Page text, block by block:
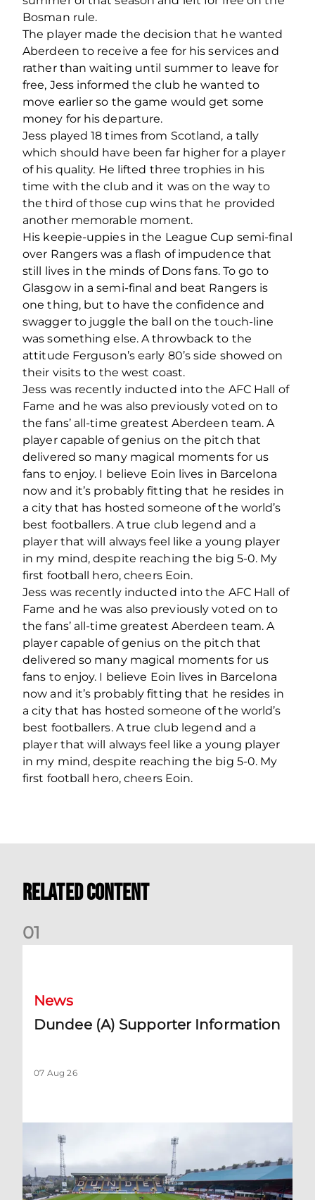
Bosman rule.
The player made the decision that he wanted
Aberdeen to receive a fee for his services and
rather than waiting until summer to leave for
free, Jess informed the club he wanted to
move earlier so the game would get some
money for his departure.
Jess played 18 times from Scotland, a tally
which should have been far higher for a player
of his quality. He lifted three trophies in his
time with the club and it was on the way to
the third of those cup wins that he provided
another memorable moment.
His keepie-uppies in the League Cup semi-final
over Rangers was a flash of impudence that
still lives in the minds of Dons fans. To go to
Glasgow in a semi-final and beat Rangers is
one thing, but to have the confidence and
swagger to juggle the ball on the touch-line
was something else. A throwback to the
attitude Ferguson’s early 80’s side showed on
their visits to the west coast.
Jess was recently inducted into the AFC Hall of
Fame and he was also previously voted on to
the fans’ all-time greatest Aberdeen team. A
player capable of genius on the pitch that
delivered so many magical moments for us
fans to enjoy. I believe Eoin lives in Barcelona
now and it’s probably fitting that he resides in
a city that has hosted someone of the world’s
best footballers. A true club legend and a
player that will always feel like a young player
in my mind, despite reaching the big 5-0. My
first football hero, cheers Eoin.
Jess was recently inducted into the AFC Hall of
Fame and he was also previously voted on to
the fans’ all-time greatest Aberdeen team. A
player capable of genius on the pitch that
delivered so many magical moments for us
fans to enjoy. I believe Eoin lives in Barcelona
now and it’s probably fitting that he resides in
a city that has hosted someone of the world’s
best footballers. A true club legend and a
player that will always feel like a young player
in my mind, despite reaching the big 5-0. My
first football hero, cheers Eoin.
Related Content
01
News
Dundee (A) Supporter Information
07 Aug 26